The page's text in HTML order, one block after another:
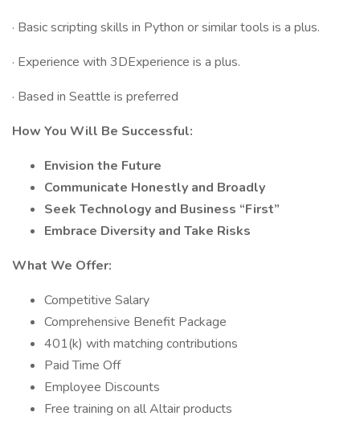
· Basic scripting skills in Python or similar tools is a plus.
· Experience with 3DExperience is a plus.
· Based in Seattle is preferred
How You Will Be Successful:
Envision the Future
Communicate Honestly and Broadly
Seek Technology and Business “First”
Embrace Diversity and Take Risks
What We Offer:
Competitive Salary
Comprehensive Benefit Package
401(k) with matching contributions
Paid Time Off
Employee Discounts
Free training on all Altair products